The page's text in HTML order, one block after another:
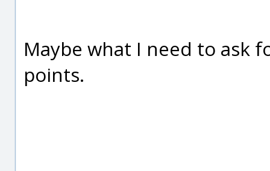
Maybe what I need to ask
points.